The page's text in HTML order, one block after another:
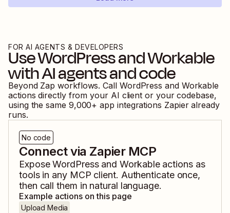
FOR AI AGENTS & DEVELOPERS
UseWordPressandWorkable
with AI agents and code
Beyond Zap workflows. Call WordPress and Workable
actions directly from your AI client or your codebase,
using the same 9,000+ app integrations Zapier already
runs.
No code
Connect via Zapier MCP
ExposeWordPressandWorkableactions as
tools in any MCP client. Authenticate once,
then call them in natural language.
Example actions on this page
Upload Media